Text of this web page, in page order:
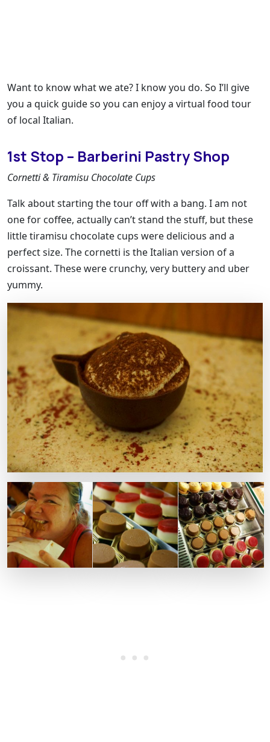
Want to know what we ate? I know you do. So I’ll give
you a quick guide so you can enjoy a virtual food tour
of local Italian.
1st Stop – Barberini Pastry Shop
Cornetti & Tiramisu Chocolate Cups
Talk about starting the tour off with a bang. I am not
one for coffee, actually can’t stand the stuff, but these
little tiramisu chocolate cups were delicious and a
perfect size. The cornetti is the Italian version of a
croissant. These were crunchy, very buttery and uber
yummy.